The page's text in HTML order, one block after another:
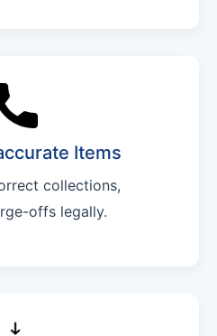
Items
collections,
offs legally.